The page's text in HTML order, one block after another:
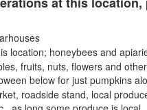
location; honeybees and
fruits, nuts, flowers and
below for just pumpkins
roadside stand, local